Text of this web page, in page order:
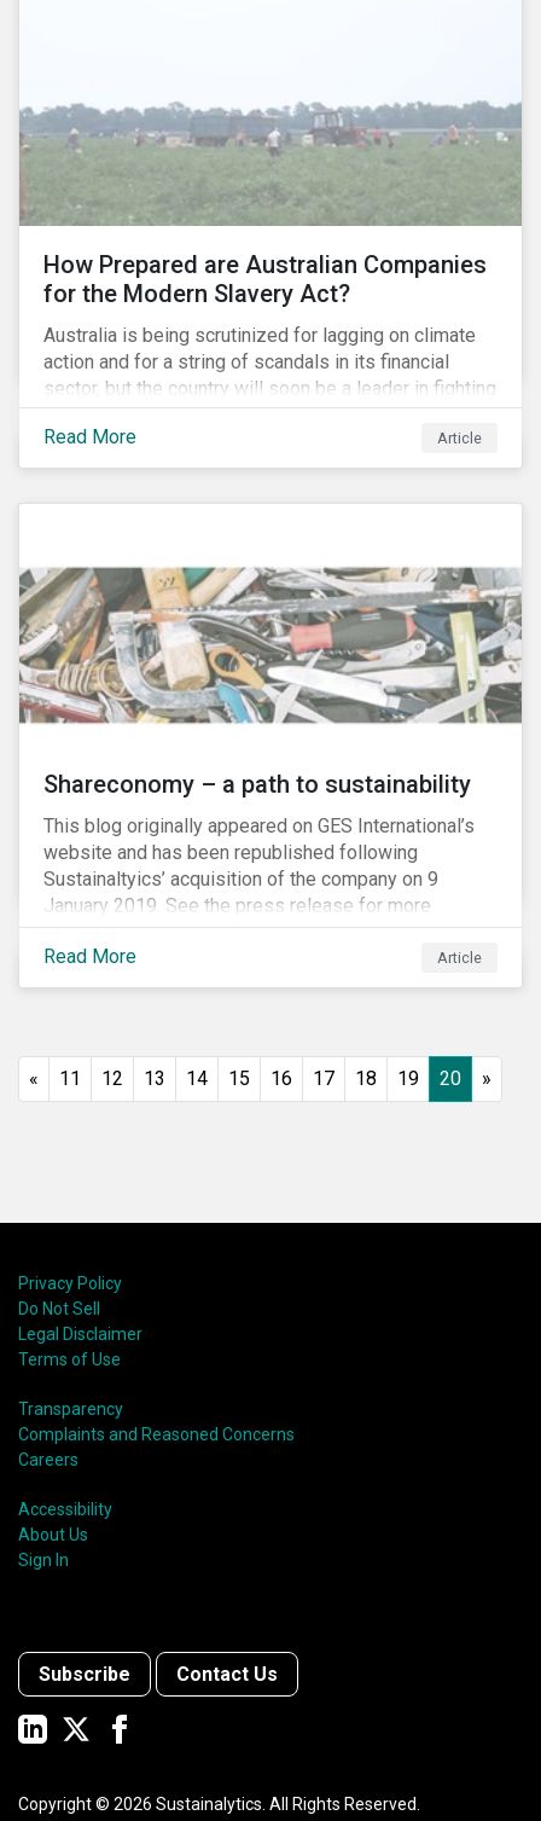
How Prepared are Australian Companies
for the Modern Slavery Act?
Australia is being scrutinized for lagging on climate
action and for a string of scandals in its financial
sector, but the country will soon be a leader in fighting
human rights abuses and modern slavery practices,
as it is set to become one of few countries in the
world to adopt a historic Modern Slavery Act (MSA).
Read More Article
Shareconomy – a path to sustainability
This blog originally appeared on GES International’s
website and has been republished following
Sustainaltyics’ acquisition of the company on 9
January 2019. See the press release for more
information.
Read More
Article
« 11 12 13 14 15 16 17 18 19 20 »
Privacy Policy
Do Not Sell
Legal Disclaimer
Terms of Use
Transparency
Complaints and Reasoned Concerns
Careers
Accessibility
About Us
Sign In
Subscribe Contact Us
Copyright © 2026 Sustainalytics. All Rights Reserved.